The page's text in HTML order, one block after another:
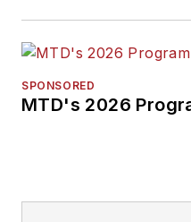
SPONSORED
MTD's 2026